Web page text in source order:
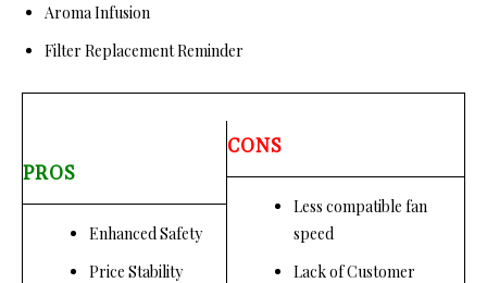
Aroma Infusion
Filter Replacement Reminder
PROS
Enhanced Safety
Price Stability
CONS
Less compatible fan
speed
Lack of Customer